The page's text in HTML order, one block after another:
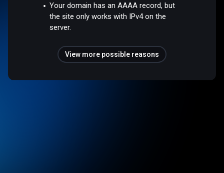
Your domain has an AAAA record, but
the site only works with IPv4 on the
server.
View more possible reasons